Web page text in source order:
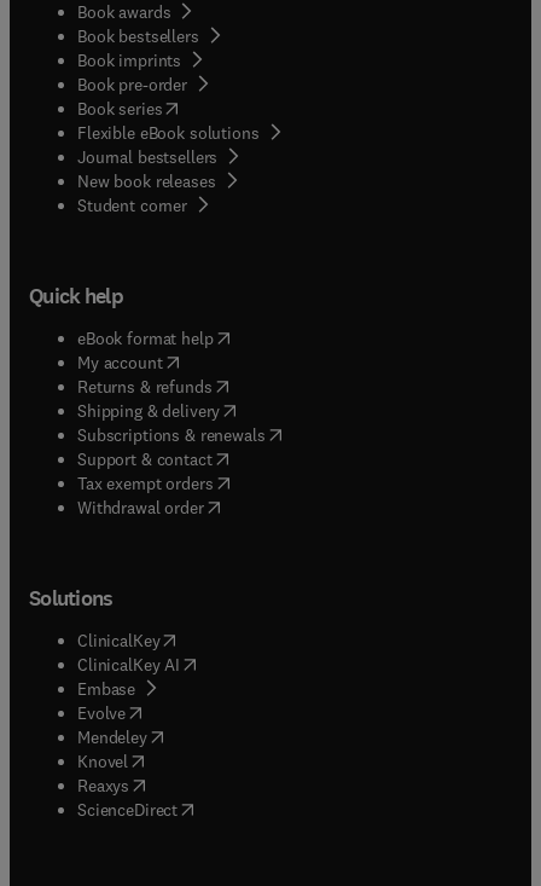
Book awards
Book bestsellers
Book imprints
Book pre-order
Book series(opens in new tab/window
Flexible eBook solutions
Journal bestsellers
New book releases
Student corner( opens in new tab/window
Quick help
eBook format help( opens in new tab/window
My account( opens in new tab/window
Returns & refunds( opens in new tab/window
Shipping & delivery(opens in new tab/window
Subscriptions & renewals( opens in new tab/window
Support & contact( opens in new tab/window
Tax exempt orders( opens in new tab/window
Withdrawal order
Solutions
ClinicalKey(opens in new tab/window
ClinicalKey AI opens in new tab/window
Embase( opens in new tab/window
Evolve(opens in new tab/window
Mendeley( opens in new tab/window
Knovel (opens in new tab/window
Reaxys (opens in new tab/window
ScienceDirect(opens in new tab/window